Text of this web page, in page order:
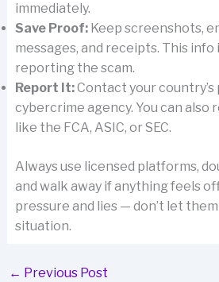
immediately.
Save Proof:Keep screenshots,
messages, and receipts. This info
reporting the scam.
Report It:Contact your country’s
cybercrime agency. You can
like the FCA, ASIC, or SEC.
Always use licensed platforms,
and walk away if anything feels
pressure and lies — don’t let
situation.
← Previous Post